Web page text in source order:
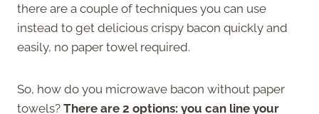
there are a couple of techniques you can use
instead to get delicious crispy bacon quickly and
easily, no paper towel required.
So, how do you microwave bacon without paper
towels? There are 2 options: you can line your